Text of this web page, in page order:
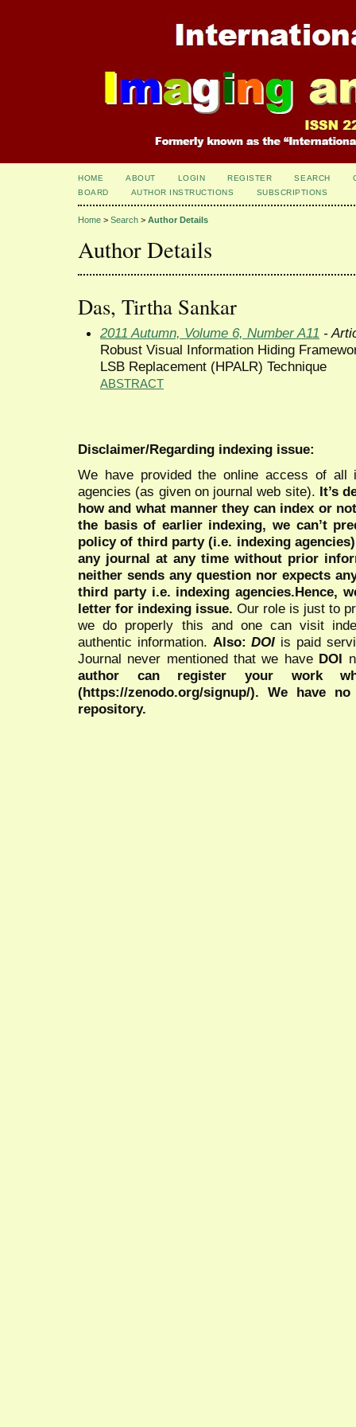
HOME ABOUT LOGIN REGISTER SEARCH
BOARD
AUTHOR INSTRUCTIONS SUBSCRIPTIONS
Home > Search > Author Details
Author Details
Das, Tirtha Sankar
2011 Autumn, Volume 6, Number A11 -
Robust Visual Information Hiding
LSB Replacement (HPALR) Technique
ABSTRACT
Disclaimer/Regarding indexing issue:
We have provided the online access of all
agencies (as given on journal web site). It’s
how and what manner they can index or
the basis of earlier indexing, we can’t
policy of third party (i.e. indexing
any journal at any time without prior
neither sends any question nor expects
third party i.e. indexing agencies.Hence,
letter for indexing issue. Our role is just to
we do properly this and one can visit
authentic information. Also:DOI is paid
Journal never mentioned that we have DOI
author can register your work
(https://zenodo.org/signup/). We have
repository.